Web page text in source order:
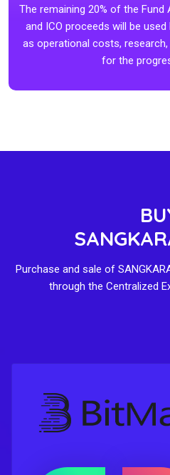
The remaining 20% of the Fund
and ICO proceeds will be
as operational costs,
for the
Purchase and sale of
through the Centralized